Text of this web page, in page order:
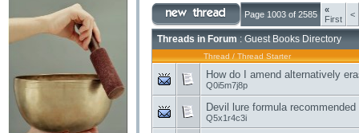
Page 1003 of 2585
«
First
<
Threads in Forum : Guest Books Directory
Thread / Thread Starter
How do I amend alternatively
Q0i5m7j8p
Devil lure formula recommended
Q5x1r4c3i